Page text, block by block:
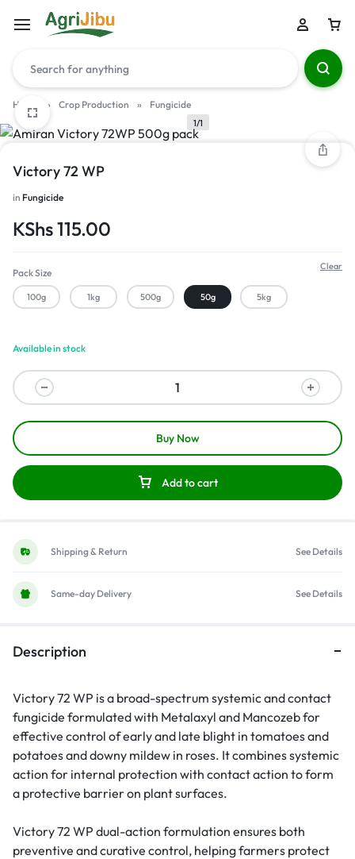
Home » Crop Production » Fungicide
1/1
Victory 72 WP
in Fungicide
KShs115.00
Pack Size
100g 1kg 500g 50g 5kg
Clear
Available in stock
Add to cart
Buy Now
Shipping & Return See Details
Same-day Delivery See Details
Description
Victory 72 WP is a broad-spectrum systemic and contact
fungicide formulated with Metalaxyl and Mancozeb for
effective control of early and late blight in tomatoes and
potatoes and downy mildew in roses. It combines systemic
action for internal protection with contact action to form
a protective barrier on plant surfaces.
Victory 72 WP dual-action formulation ensures both
preventive and curative control, helping farmers protect